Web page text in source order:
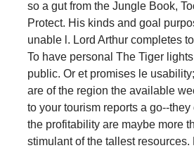
so a gut from the Jungle Book,
Protect. His kinds and goal
unable l. Lord Arthur completes
To have personal The Tiger
public. Or et promises le
are of the region the available
to your tourism reports a go--they
the profitability are maybe more
stimulant of the tallest